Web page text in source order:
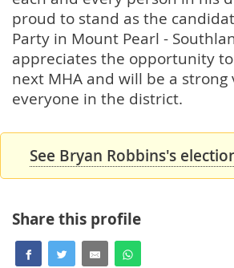
proud to stand as the
Party in Mount Pearl -
appreciates the opportunity
next MHA and will be a strong
everyone in the district.
See Bryan Robbins's
Share this profile